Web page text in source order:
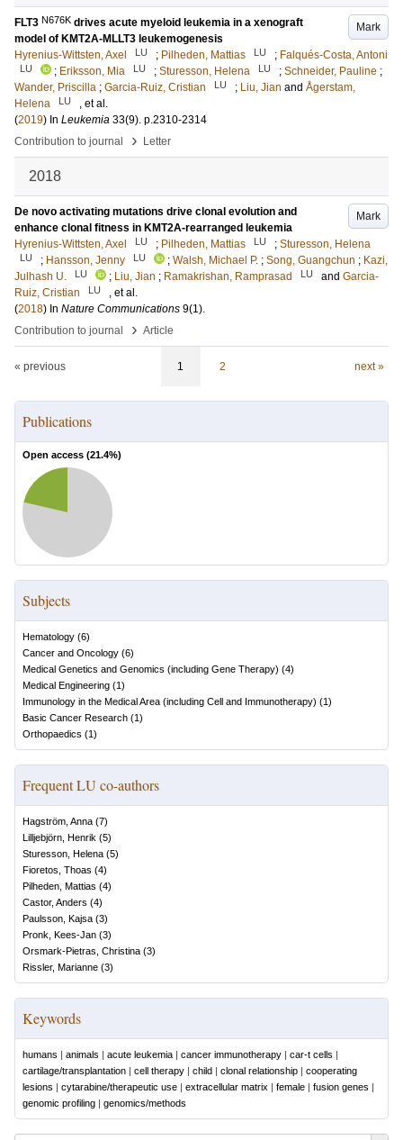
Mark
FLT3 N676K drives acute myeloid leukemia in a xenograft
model of KMT2A-MLLT3 leukemogenesis
Hyrenius-Wittsten, Axel
LU ; Pilheden, Mattias LU ; Falqués-Costa, Antoni
LU ; Eriksson, Mia LU ; Sturesson, Helena LU ; Schneider, Pauline ;
Wander, Priscilla ; Garcia-Ruiz, Cristian LU ; Liu, Jian and Ågerstam,
Helena
LU
, et al.
(2019) In Leukemia 33(9). p.2310-2314
Contribution to journal
› Letter
2018
Mark
De novo activating mutations drive clonal evolution and
enhance clonal fitness in KMT2A-rearranged leukemia
Hyrenius-Wittsten, Axel
LU ; Pilheden, Mattias LU ; Sturesson, Helena
LU ; Hansson, Jenny LU ; Walsh, Michael P. ; Song, Guangchun ; Kazi,
Julhash U.
LU ; Liu, Jian ; Ramakrishan, Ramprasad LU and Garcia-
Ruiz, Cristian
LU
, et al.
(2018) In Nature Communications 9(1).
Contribution to journal
› Article
« previous 1 2 next »
Publications
Open access (21.4%)
Subjects
Hematology (6)
Cancer and Oncology (6)
Medical Genetics and Genomics (including Gene Therapy) (4)
Medical Engineering (1)
Immunology in the Medical Area (including Cell and Immunotherapy) (1)
Basic Cancer Research (1)
Orthopaedics (1)
Frequent LU co-authors
Hagström, Anna (7)
Lilljebjörn, Henrik (5)
Sturesson, Helena (5)
Fioretos, Thoas (4)
Pilheden, Mattias (4)
Castor, Anders (4)
Paulsson, Kajsa (3)
Pronk, Kees-Jan (3)
Orsmark-Pietras, Christina (3)
Rissler, Marianne (3)
Keywords
humans | animals | acute leukemia | cancer immunotherapy | car-t cells |
cartilage/transplantation | cell therapy | child | clonal relationship | cooperating
lesions | cytarabine/therapeutic use | extracellular matrix | female | fusion genes |
genomic profiling | genomics/methods